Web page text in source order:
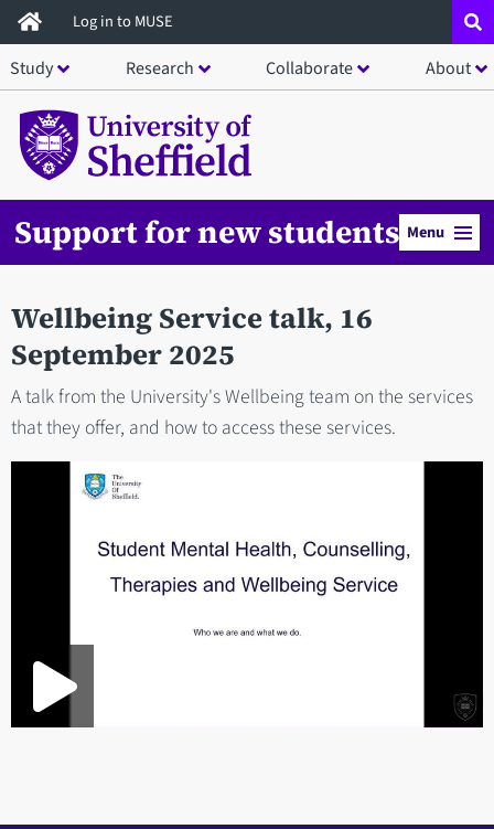
Skip
to
main
content
Log in to MUSE
Study Research Collaborate About
Support for new students Menu
Wellbeing Service talk, 16
September 2025
A talk from the University's Wellbeing team on the services
that they offer, and how to access these services.